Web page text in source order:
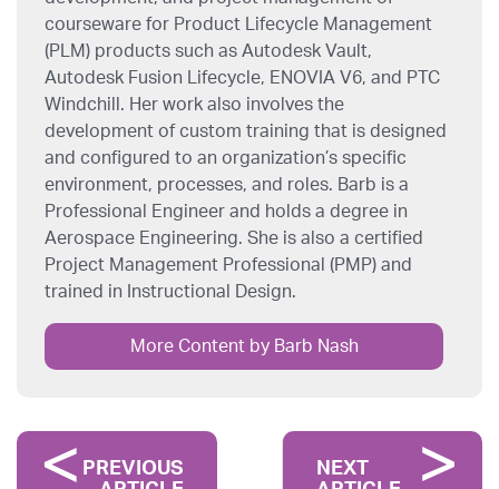
courseware for Product Lifecycle Management
(PLM) products such as Autodesk Vault,
Autodesk Fusion Lifecycle, ENOVIA V6, and PTC
Windchill. Her work also involves the
development of custom training that is designed
and configured to an organization’s specific
environment, processes, and roles. Barb is a
Professional Engineer and holds a degree in
Aerospace Engineering. She is also a certified
Project Management Professional (PMP) and
trained in Instructional Design.
More Content by Barb Nash
PREVIOUS
NEXT